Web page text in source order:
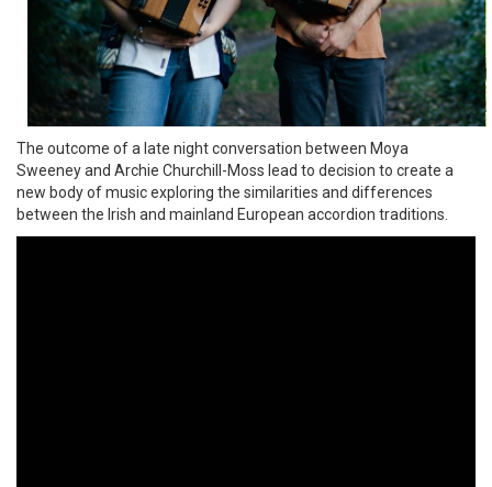
The outcome of a late night conversation between Moya
Sweeney and Archie Churchill-Moss lead to decision to create a
new body of music exploring the similarities and differences
between the Irish and mainland European accordion traditions.